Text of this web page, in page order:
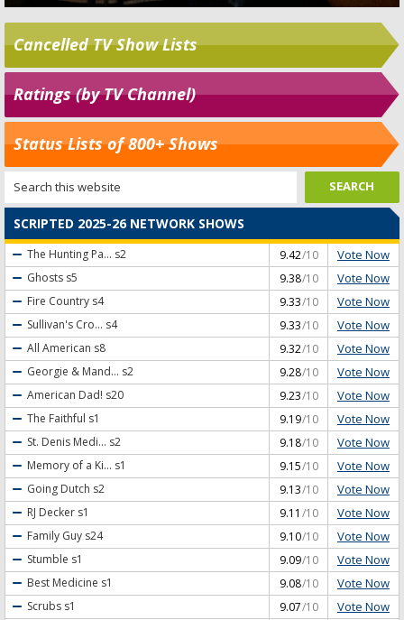
Cancelled TV Show Lists
Ratings (by TV Channel)
Status Lists of 800+ Shows
SCRIPTED 2025-26 NETWORK SHOWS
The Hunting Pa... s2 9.42/10 Vote Now
Ghosts s5 9.38/10 Vote Now
Fire Country s4 9.33/10 Vote Now
Sullivan's Cro... s4 9.33/10 Vote Now
All American s8 9.32/10 Vote Now
Georgie & Mand... s2 9.28/10 Vote Now
American Dad! s20 9.23/10 Vote Now
The Faithful s1 9.19/10 Vote Now
St. Denis Medi... s2 9.18/10 Vote Now
Memory of a Ki... s1 9.15/10 Vote Now
Going Dutch s2 9.13/10 Vote Now
RJ Decker s1 9.11 /10 Vote Now
Family Guy s24 9.10/10 Vote Now
Stumble s1 9.09/10 Vote Now
Best Medicine s1 9.08/10 Vote Now
Scrubs s1 9.07/10 Vote Now